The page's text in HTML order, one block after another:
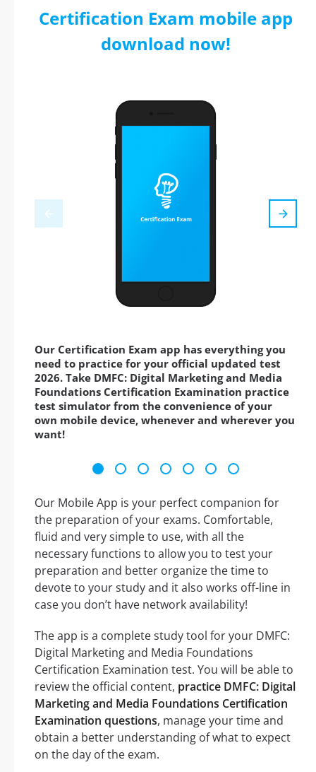
Certification Exam mobile app
download now!
Our Certification Exam app has everything you
need to practice for your official updated test
2026. Take DMFC: Digital Marketing and Media
Foundations Certification Examination practice
test simulator from the convenience of your
own mobile device, whenever and wherever you
want!
Our Mobile App is your perfect companion for
the preparation of your exams. Comfortable,
fluid and very simple to use, with all the
necessary functions to allow you to test your
preparation and better organize the time to
devote to your study and it also works off-line in
case you don’t have network availability!
The app is a complete study tool for your DMFC:
Digital Marketing and Media Foundations
Certification Examination test. You will be able to
review the official content, practice DMFC: Digital
Marketing and Media Foundations Certification
Examination questions, manage your time and
obtain a better understanding of what to expect
on the day of the exam.